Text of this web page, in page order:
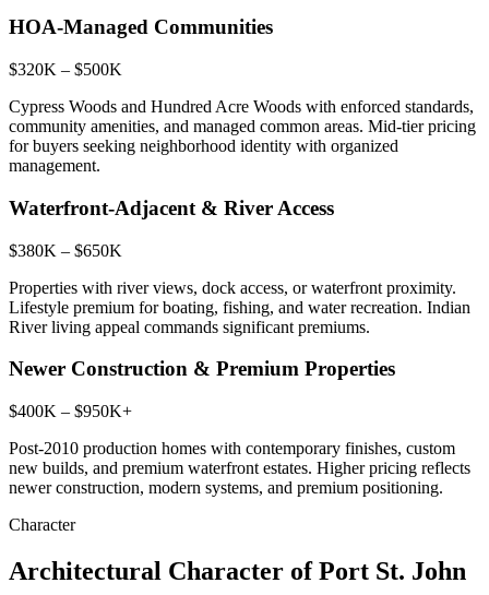
HOA-Managed Communities
$320K – $500K
Cypress Woods and Hundred Acre Woods with enforced standards,
community amenities, and managed common areas. Mid-tier pricing
for buyers seeking neighborhood identity with organized
management.
Waterfront-Adjacent & River Access
$380K – $650K
Properties with river views, dock access, or waterfront proximity.
Lifestyle premium for boating, fishing, and water recreation. Indian
River living appeal commands significant premiums.
Newer Construction & Premium Properties
$400K – $950K+
Post-2010 production homes with contemporary finishes, custom
new builds, and premium waterfront estates. Higher pricing reflects
newer construction, modern systems, and premium positioning.
Character
Architectural Character of Port St. John